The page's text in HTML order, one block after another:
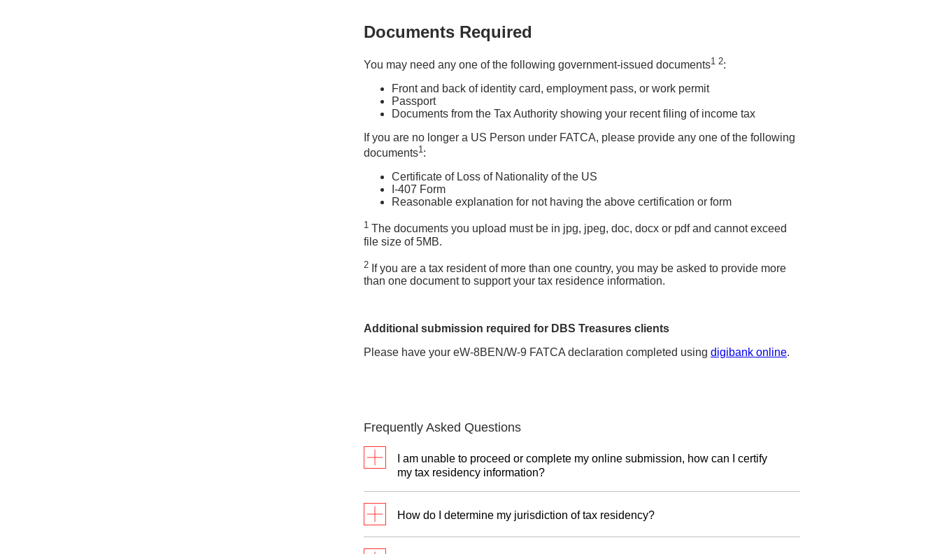
Documents Required
You may need any one of the following government-issued documents1 2:
Front and back of identity card, employment pass, or work permit
Passport
Documents from the Tax Authority showing your recent filing of income tax
If you are no longer a US Person under FATCA, please provide any one of the following
documents1:
Certificate of Loss of Nationality of the US
I-407 Form
Reasonable explanation for not having the above certification or form
1The documents you upload must be in jpg, jpeg, doc, docx or pdf and cannot exceed
file size of 5MB.
2If you are a tax resident of more than one country, you may be asked to provide more
than one document to support your tax residence information.
Additional submission required for DBS Treasures clients
Please have your eW-8BEN/W-9 FATCA declaration completed using digibank online.
Frequently Asked Questions
I am unable to proceed or complete my online submission, how can I certify
my tax residency information?
documents required.
How do I determine my jurisdiction of tax residency?